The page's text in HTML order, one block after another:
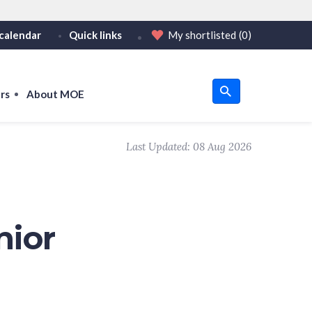
only on official, secure websites.
Quick links My shortlisted (0)
About MOE
Last Updated: 08 Aug 2026